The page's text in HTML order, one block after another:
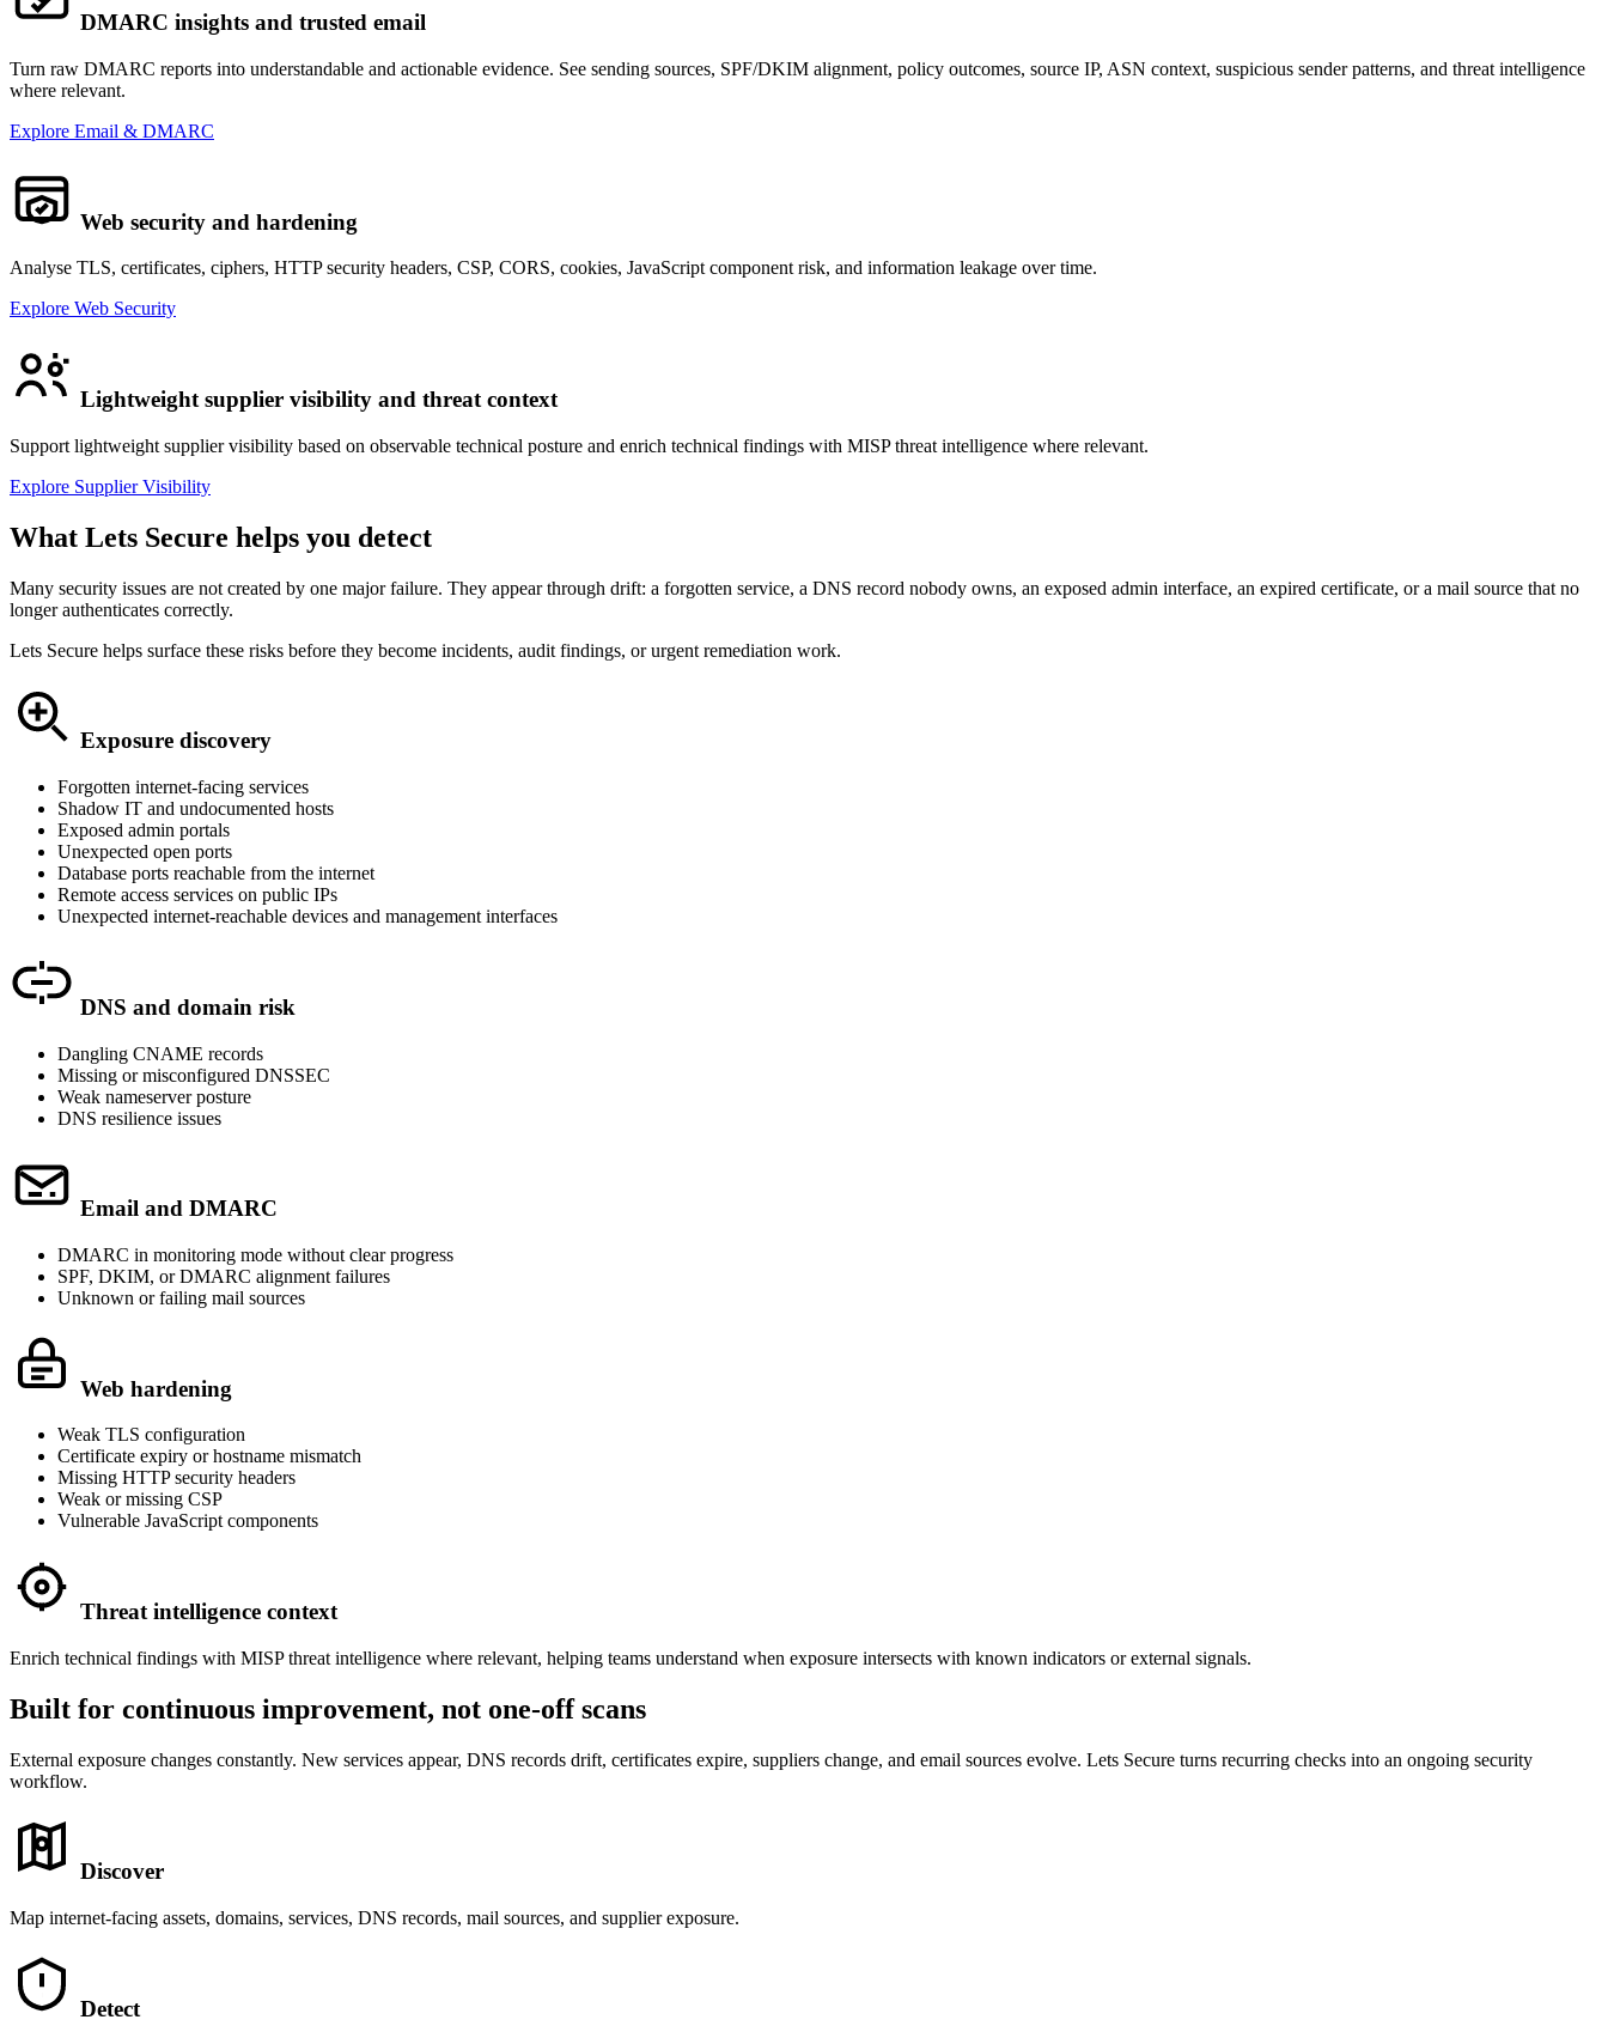
DMARC insights and trusted email
Turn raw DMARC reports into understandable and actionable evidence. See sending sources, SPF/DKIM alignment, policy outcomes, source IP, ASN context, suspicious sender patterns, and threat intelligence
where relevant.
Explore Email & DMARC
Web security and hardening
Analyse TLS, certificates, ciphers, HTTP security headers, CSP, CORS, cookies, JavaScript component risk, and information leakage over time.
Explore Web Security
Lightweight supplier visibility and threat context
Support lightweight supplier visibility based on observable technical posture and enrich technical findings with MISP threat intelligence where relevant.
Explore Supplier Visibility
What Lets Secure helps you detect
Many security issues are not created by one major failure. They appear through drift: a forgotten service, a DNS record nobody owns, an exposed admin interface, an expired certificate, or a mail source that no
longer authenticates correctly.
Lets Secure helps surface these risks before they become incidents, audit findings, or urgent remediation work.
Exposure discovery
Forgotten internet-facing services
Shadow IT and undocumented hosts
Exposed admin portals
Unexpected open ports
Database ports reachable from the internet
Remote access services on public IPs
Unexpected internet-reachable devices and management interfaces
DNS and domain risk
Dangling CNAME records
Missing or misconfigured DNSSEC
Weak nameserver posture
DNS resilience issues
Email and DMARC
DMARC in monitoring mode without clear progress
SPF, DKIM, or DMARC alignment failures
Unknown or failing mail sources
Web hardening
Weak TLS configuration
Certificate expiry or hostname mismatch
Missing HTTP security headers
Weak or missing CSP
Vulnerable JavaScript components
Threat intelligence context
Enrich technical findings with MISP threat intelligence where relevant, helping teams understand when exposure intersects with known indicators or external signals.
Built for continuous improvement, not one-off scans
External exposure changes constantly. New services appear, DNS records drift, certificates expire, suppliers change, and email sources evolve. Lets Secure turns recurring checks into an ongoing security
workflow.
Discover
Map internet-facing assets, domains, services, DNS records, mail sources, and supplier exposure.
Detect